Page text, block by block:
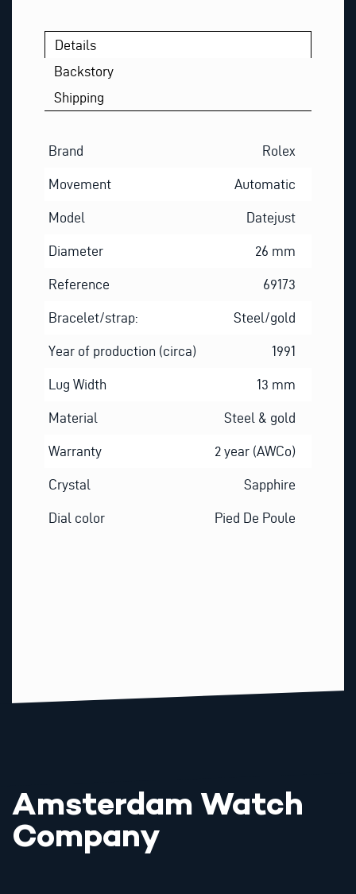
Details
Backstory
Shipping
Brand Rolex
Movement Automatic
Model Datejust
Diameter 26 mm
Reference 69173
Bracelet/strap: Steel/gold
Year of production (circa) 1991
Lug Width 13 mm
Material Steel & gold
Warranty 2 year (AWCo)
Crystal Sapphire
Dial color Pied De Poule
Amsterdam Watch
Company